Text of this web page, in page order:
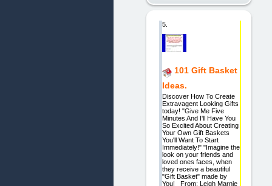
5.
101 Gift Basket
Ideas.
Discover How To Create
Extravagent Looking Gifts
today! "Give Me Five
Minutes And I'll Have You
So Excited About Creating
Your Own Gift Baskets
You'll Want To Start
Immediately!" "Imagine the
look on your friends and
loved ones faces, when
they receive a beautiful
"Gift Basket" made by
You! From: Leigh Marnie